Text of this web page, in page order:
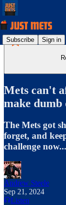
Subscribe Sign in
Mets can't
make dumb
The Mets got
forget, and
challenge now...
Andrew Steele
Sep 21, 2024
Listen